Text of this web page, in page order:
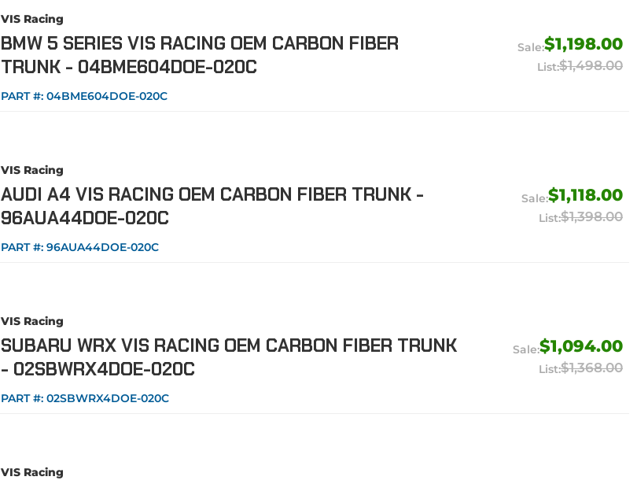
VIS Racing
BMW 5 SERIES VIS RACING OEM CARBON FIBER
TRUNK - 04BME604DOE-020C
PART #: 04BME604DOE-020C
$1,198.00
$1,498.00
VIS Racing
AUDI A4 VIS RACING OEM CARBON FIBER TRUNK -
96AUA44DOE-020C
PART #: 96AUA44DOE-020C
$1,118.00
$1,398.00
VIS Racing
SUBARU WRX VIS RACING OEM CARBON FIBER TRUNK
- 02SBWRX4DOE-020C
PART #: 02SBWRX4DOE-020C
$1,094.00
$1,368.00
VIS Racing